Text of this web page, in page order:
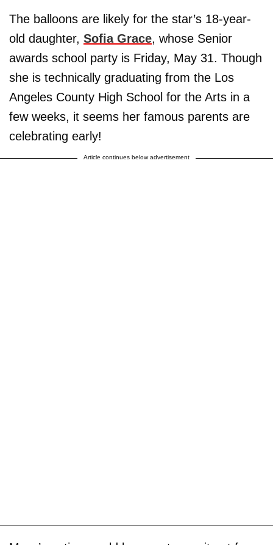
The balloons are likely for the star’s 18-year-
old daughter, Sofia Grace, whose Senior
awards school party is Friday, May 31. Though
she is technically graduating from the Los
Angeles County High School for the Arts in a
few weeks, it seems her famous parents are
celebrating early!
Article continues below advertisement